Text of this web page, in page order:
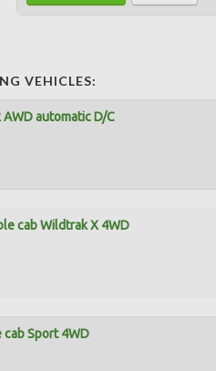
VEHICLES:
automatic D/C
cab Wildtrak X 4WD
cab Sport 4WD